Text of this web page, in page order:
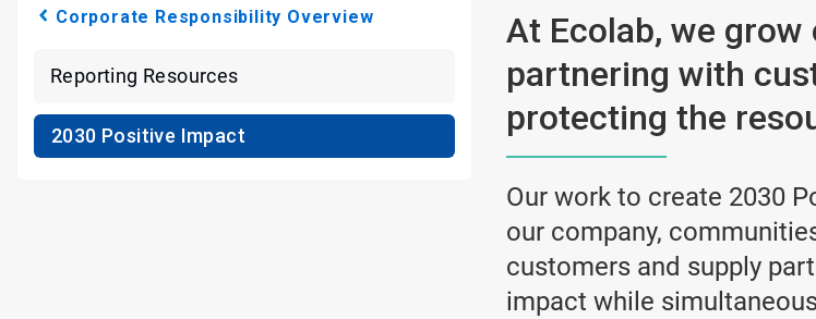
Corporate Responsibility Overview
Reporting Resources
2030 Positive Impact
At Ecolab, we
partnering with
protecting the
Our work to create 2030
our company,
customers and supply
impact while